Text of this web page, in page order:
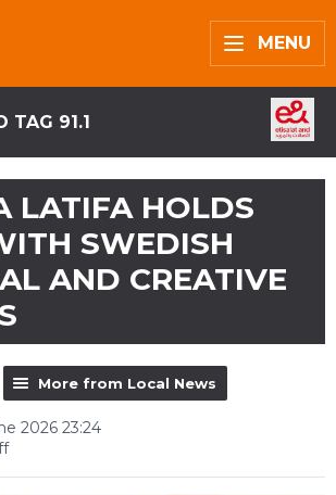
MENU
TAG 91.1
LATIFA HOLDS
SWEDISH
AND CREATIVE
More from Local News
2026 23:24